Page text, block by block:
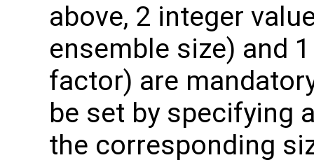
above, 2 integer
ensemble size) and
factor) are
be set by specifying
the corresponding